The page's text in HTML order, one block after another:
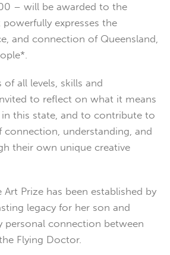
– will be awarded to the
expresses the
and connection of Queensland,
of all levels, skills and
to reflect on what it means
this state, and to contribute to
connection, understanding, and
their own unique creative
Prize has been established by
legacy for her son and
personal connection between
Flying Doctor.